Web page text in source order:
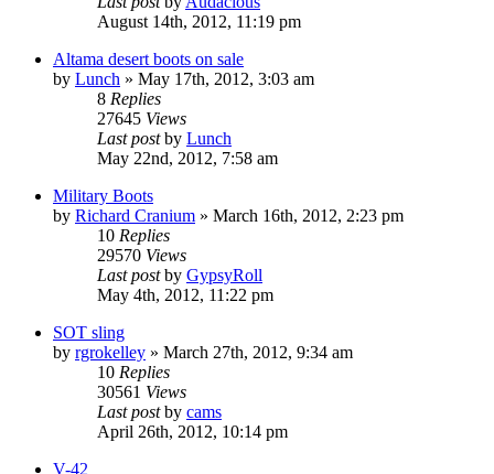
August 14th, 2012, 11:19 pm
Altama desert boots on sale
by Lunch » May 17th, 2012, 3:03 am
8 Replies
27645 Views
Last postby Lunch
May 22nd, 2012, 7:58 am
Military Boots
by Richard Cranium » March 16th, 2012, 2:23 pm
10 Replies
29570 Views
Last postby GypsyRoll
May 4th, 2012, 11:22 pm
SOT sling
by rgrokelley » March 27th, 2012, 9:34 am
10 Replies
30561 Views
Last postby cams
April 26th, 2012, 10:14 pm
V-42